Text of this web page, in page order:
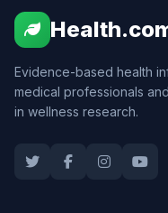
Evidence-based health
medical professionals
in wellness research.